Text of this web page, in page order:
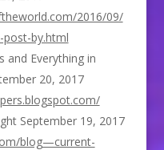
2016/09/
by.html
and Everything in
20, 2017
September 19, 2017
blog—current-